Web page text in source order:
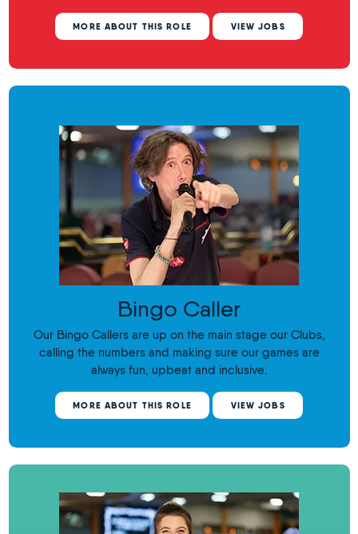
MORE ABOUT THIS ROLE VIEW JOBS
Bingo Caller
Our Bingo Callers are up on the main stage our Clubs,
calling the numbers and making sure our games are
always fun, upbeat and inclusive.
MORE ABOUT THIS ROLE VIEW JOBS